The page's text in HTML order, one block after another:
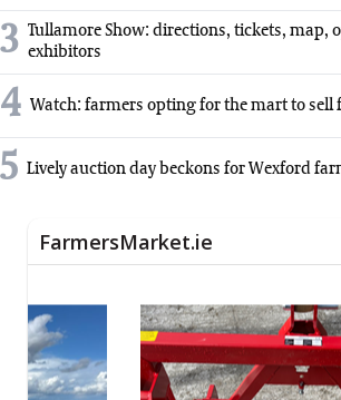
3 Tullamore Show: directions, tickets, map,
exhibitors
4 Watch: farmers opting for the mart to sell
5 Lively auction day beckons for Wexford